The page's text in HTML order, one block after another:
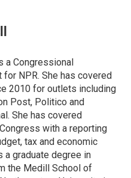
a Congressional
NPR. She has covered
2010 for outlets including
Post, Politico and
She has covered
with a reporting
tax and economic
a graduate degree in
the Medill School of